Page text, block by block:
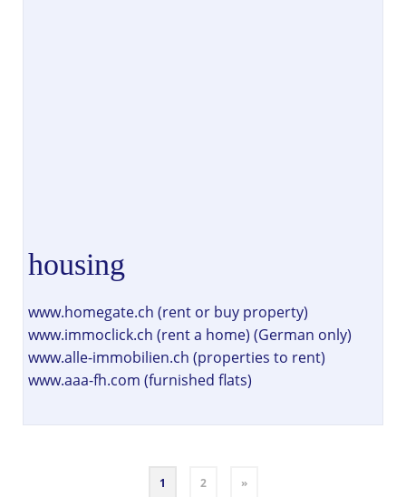
housing
www.homegate.ch (rent or buy property)
www.immoclick.ch (rent a home) (German only)
www.alle-immobilien.ch (properties to rent)
www.aaa-fh.com (furnished flats)
1 2 »